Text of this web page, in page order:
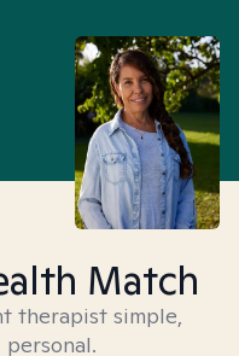
Match
therapist simple,